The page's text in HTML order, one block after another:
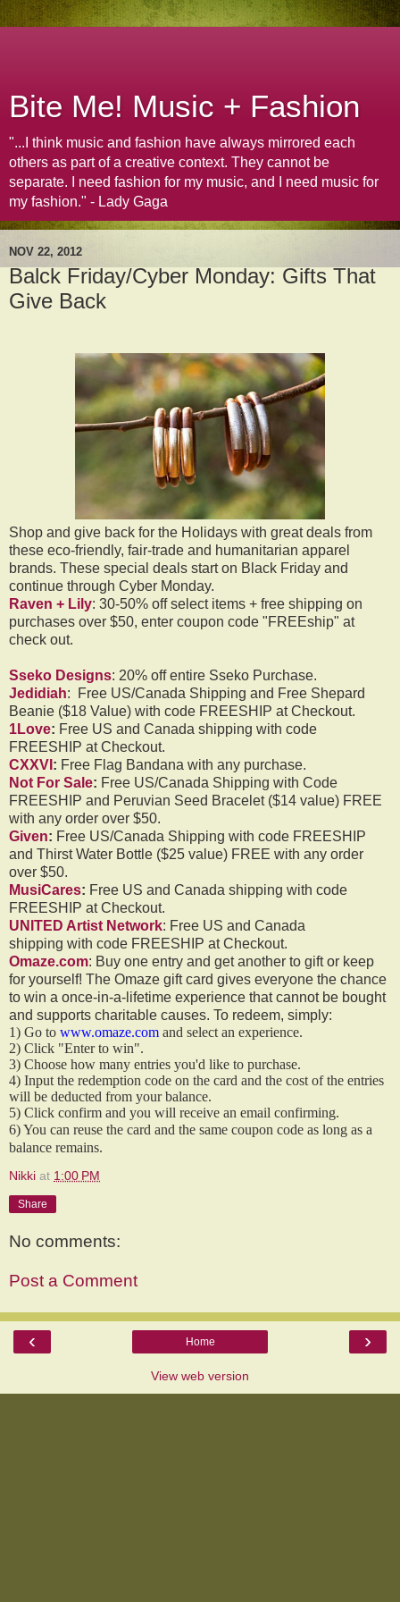
Bite Me! Music + Fashion
"...I think music and fashion have always mirrored each
others as part of a creative context. They cannot be
separate. I need fashion for my music, and I need music for
my fashion." - Lady Gaga
NOV 22, 2012
Balck Friday/Cyber Monday: Gifts That
Give Back
Shop and give back for the Holidays with great deals from
these eco-friendly, fair-trade and humanitarian apparel
brands. These special deals start on Black Friday and
continue through Cyber Monday.
Raven + Lily: 30-50% off select items + free shipping on
purchases over $50, enter coupon code "FREEship" at
check out.
Sseko Designs: 20% off entire Sseko Purchase.
Jedidiah: Free US/Canada Shipping and Free Shepard
Beanie ($18 Value) with code FREESHIP at Checkout.
1Love: Free US and Canada shipping with code
FREESHIP at Checkout.
CXXVI : Free Flag Bandana with any purchase.
Not For Sale: Free US/Canada Shipping with Code
FREESHIP and Peruvian Seed Bracelet ($14 value) FREE
with any order over $50.
Given: Free US/Canada Shipping with code FREESHIP
and Thirst Water Bottle ($25 value) FREE with any order
over $50.
MusiCares: Free US and Canada shipping with code
FREESHIP at Checkout.
UNITED Artist Network: Free US and Canada
shipping with code FREESHIP at Checkout.
Omaze.com: Buy one entry and get another to gift or keep
for yourself! The Omaze gift card gives everyone the chance
to win a once-in-a-lifetime experience that cannot be bought
and supports charitable causes. To redeem, simply:
1) Go to www.omaze.com and select an experience.
2) Click "Enter to win".
3) Choose how many entries you'd like to purchase.
4) Input the redemption code on the card and the cost of the entries
will be deducted from your balance.
5) Click confirm and you will receive an email confirming.
6) You can reuse the card and the same coupon code as long as a
balance remains.
Nikki at 1:00 PM
Share
No comments:
Post a Comment
‹ ›
Home
View web version